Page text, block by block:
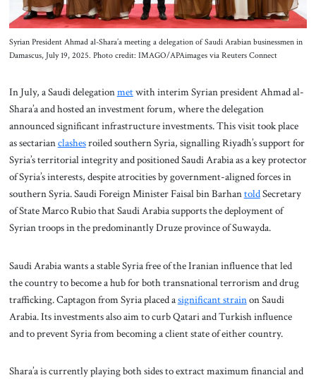
Syrian President Ahmad al-Shara’a meeting a delegation of Saudi Arabian businessmen in
Damascus, July 19, 2025. Photo credit: IMAGO/APAimages via Reuters Connect
In July, a Saudi delegationmetwith interim Syrian president Ahmad al-
Shara’a and hosted an investment forum, where the delegation
announced significant infrastructure investments. This visit took place
as sectarianclashesroiled southern Syria, signalling Riyadh’s support for
Syria’s territorial integrity and positioned Saudi Arabia as a key protector
of Syria’s interests, despite atrocities by government-aligned forces in
southern Syria. Saudi Foreign Minister Faisal bin BarhantoldSecretary
of State Marco Rubio that Saudi Arabia supports the deployment of
Syrian troops in the predominantly Druze province of Suwayda.
Saudi Arabia wants a stable Syria free of the Iranian influence that led
the country to become a hub for both transnational terrorism and drug
trafficking. Captagon from Syria placed asignificant strainon Saudi
Arabia. Its investments also aim to curb Qatari and Turkish influence
and to prevent Syria from becoming a client state of either country.
Shara’a is currently playing both sides to extract maximum financial and